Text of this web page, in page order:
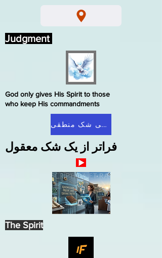
فراتر از یک شک معقول
صفحه اصلی شک منطقی
God only gives His Spirit to those
who keep His commandments
Judgment
The Spirit